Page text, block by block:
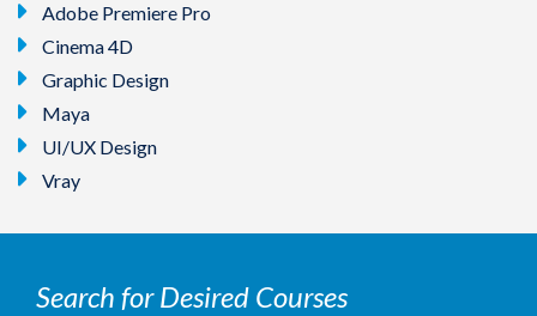
Adobe Premiere Pro
Cinema 4D
Graphic Design
Maya
UI/UX Design
Vray
Search for Desired Courses